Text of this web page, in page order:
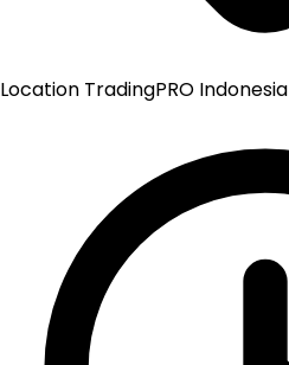
Location TradingPRO Indonesia